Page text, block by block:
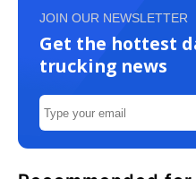
JOIN OUR NEWSLETTER
Get the hottest
trucking news